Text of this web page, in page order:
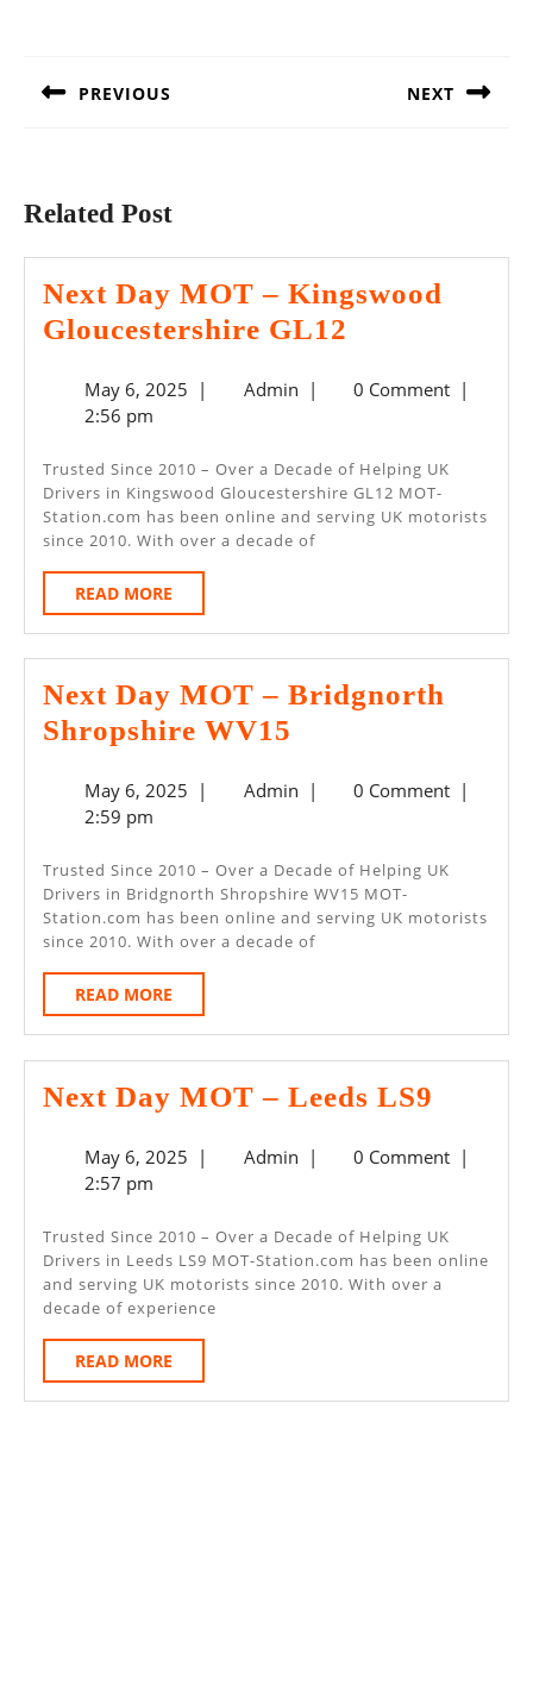
PREVIOUS NEXT
Related Post
Next Day MOT – Kingswood
Gloucestershire GL12
MOT
Kingswood
May 6, 2025May
| AdminAdmin
| 0 Comment |
2:56 pm
Trusted Since 2010 – Over a Decade of Helping UK
Drivers in Kingswood Gloucestershire GL12 MOT-
Station.com has been online and serving UK motorists
since 2010. With over a decade of
READ MORE
MORE
Next Day MOT – Bridgnorth
Shropshire WV15
MOT
Bridgnorth
Shropshire
WV15
May 6, 2025May
| AdminAdmin
| 0 Comment |
2:59 pm
Trusted Since 2010 – Over a Decade of Helping UK
Drivers in Bridgnorth Shropshire WV15 MOT-
Station.com has been online and serving UK motorists
since 2010. With over a decade of
READ MORE
MORE
Next Day MOT – Leeds LS9
MOT
Leeds
LS9
May 6, 2025May
| AdminAdmin
| 0 Comment |
2:57 pm
Trusted Since 2010 – Over a Decade of Helping UK
Drivers in Leeds LS9 MOT-Station.com has been online
and serving UK motorists since 2010. With over a
decade of experience
READ MORE
MORE